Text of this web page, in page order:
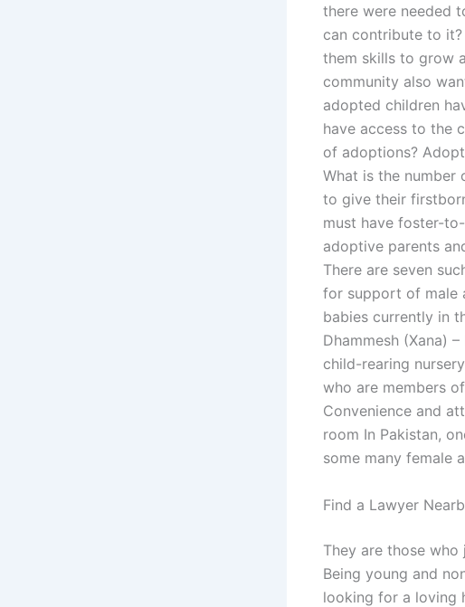
there were needed
can contribute to
them skills to grow
community also
adopted children
have access to the
of adoptions?
What is the number
to give their
must have foster-
adoptive parents
There are seven
for support of male
babies currently in
Dhammesh (Xana)
child-rearing
who are members
Convenience and
room In Pakistan,
some many female
Find a Lawyer
They are those
Being young and
looking for a loving